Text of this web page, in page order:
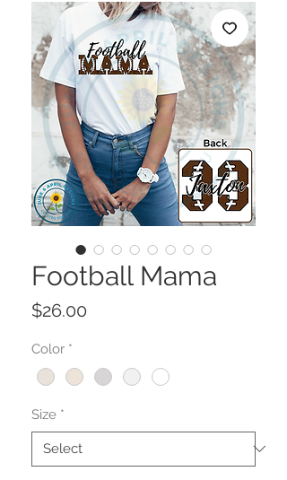
Football Mama
$26.00
Color *
Size *